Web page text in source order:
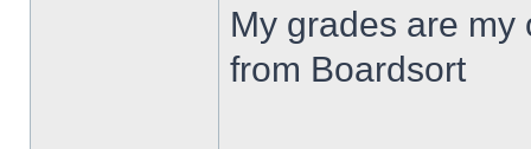
My grades are
from Boardsort